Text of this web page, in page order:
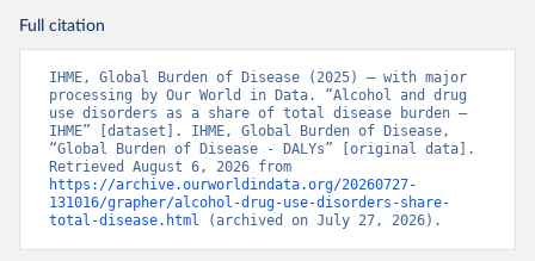
Full citation
IHME, Global Burden of Disease (2025) – with major
processing by Our World in Data. “Alcohol and drug
use disorders as a share of total disease burden –
IHME” [dataset]. IHME, Global Burden of Disease,
“Global Burden of Disease - DALYs” [original data].
https://archive.ourworldindata.org/20260727-
131016/grapher/alcohol-drug-use-disorders-share-
total-disease.html (archived on July 27, 2026).